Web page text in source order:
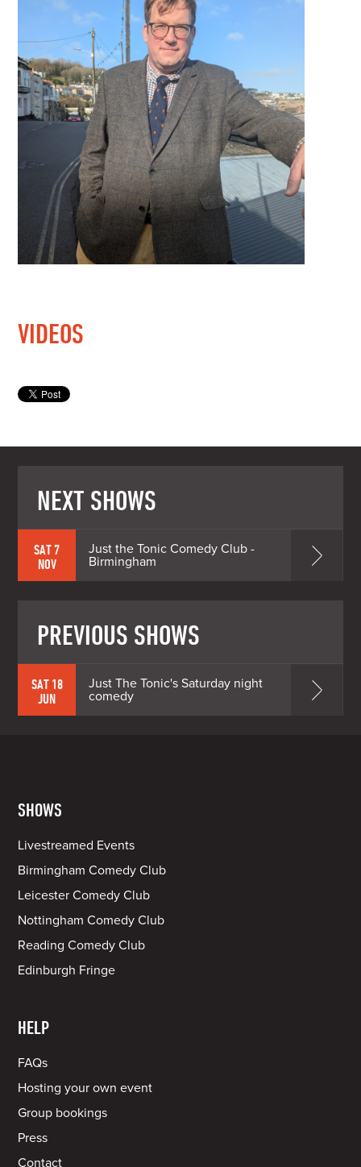
VIDEOS
NEXT SHOWS
SAT 7
NOV
Just the Tonic Comedy Club -
Birmingham
PREVIOUS SHOWS
SAT 18
JUN
Just The Tonic's Saturday night
comedy
SHOWS
Livestreamed Events
Birmingham Comedy Club
Leicester Comedy Club
Nottingham Comedy Club
Reading Comedy Club
Edinburgh Fringe
HELP
FAQs
Hosting your own event
Group bookings
Press
Contact